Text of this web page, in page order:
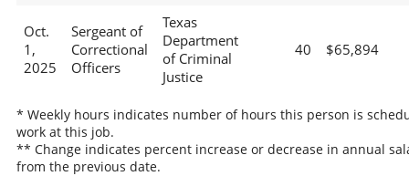
Oct.
1,
2025
Sergeant of
Correctional
Officers
Texas
Department
of Criminal
Justice
40 $65,894
* Weekly hours indicates number of hours this person is
work at this job.
** Change indicates percent increase or decrease in annual
from the previous date.